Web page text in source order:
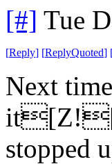
[#] Tue
[Reply] [ReplyQuoted]
Next
stopped